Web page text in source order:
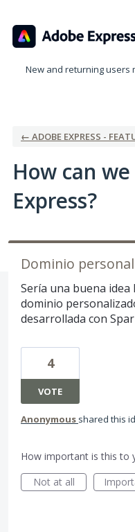
to
content
New and returning users
← ADOBE EXPRESS -
How can
Express?
Dominio
Sería una buena
dominio
desarrollada con
4
VOTE
Anonymous shared this
How important is this to
Not at all